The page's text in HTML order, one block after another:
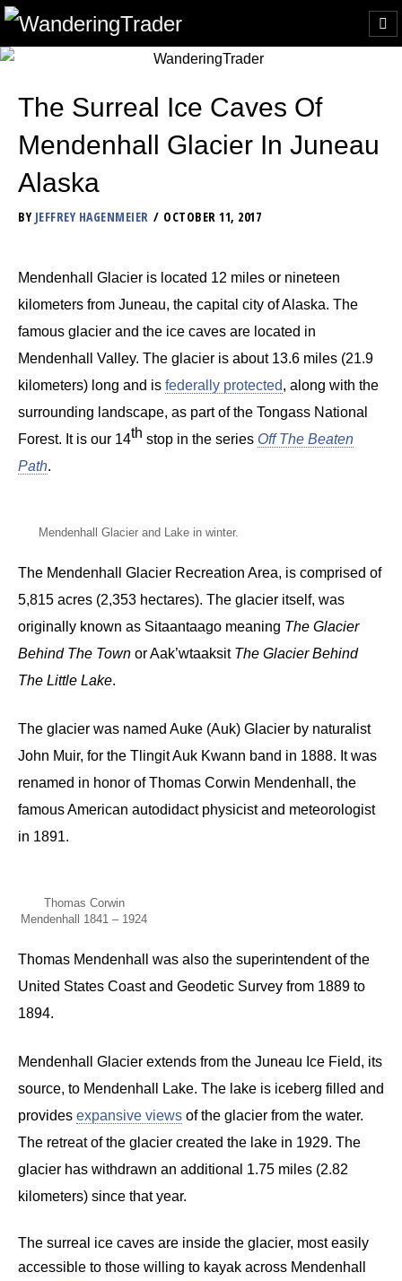
The Surreal Ice Caves Of
Mendenhall Glacier In Juneau
Alaska
BY JEFFREY HAGENMEIER OCTOBER 11, 2017
Mendenhall Glacier is located 12 miles or nineteen
kilometers from Juneau, the capital city of Alaska. The
famous glacier and the ice caves are located in
Mendenhall Valley. The glacier is about 13.6 miles (21.9
kilometers) long and is federally protected, along with the
surrounding landscape, as part of the Tongass National
Forest. It is our 14th stop in the series Off The Beaten
Path.
Mendenhall Glacier and Lake in winter.
The Mendenhall Glacier Recreation Area, is comprised of
5,815 acres (2,353 hectares). The glacier itself, was
originally known as Sitaantaago meaning The Glacier
Behind The Town or Aak’wtaaksit The Glacier Behind
The Little Lake.
The glacier was named Auke (Auk) Glacier by naturalist
John Muir, for the Tlingit Auk Kwann band in 1888. It was
renamed in honor of Thomas Corwin Mendenhall, the
famous American autodidact physicist and meteorologist
in 1891.
Thomas Corwin
Mendenhall 1841 – 1924
Thomas Mendenhall was also the superintendent of the
United States Coast and Geodetic Survey from 1889 to
1894.
Mendenhall Glacier extends from the Juneau Ice Field, its
source, to Mendenhall Lake. The lake is iceberg filled and
provides expansive views of the glacier from the water.
The retreat of the glacier created the lake in 1929. The
glacier has withdrawn an additional 1.75 miles (2.82
kilometers) since that year.
The surreal ice caves are inside the glacier, most easily
accessible to those willing to kayak across Mendenhall